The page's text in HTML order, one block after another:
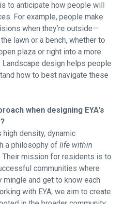
to anticipate how people will
For example, people make
when they’re outside—
lawn or a bench, whether to
plaza or right into a more
Landscape design helps people
how to best navigate these
when designing EYA's
high density, dynamic
a philosophy oflife within
Their mission for residents is to
communities where
mingle and get to know each
with EYA, we aim to create